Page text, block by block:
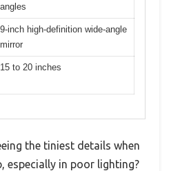
angles
9-inch high-definition wide-angle
mirror
15 to 20 inches
the tiniest details when
especially in poor lighting?